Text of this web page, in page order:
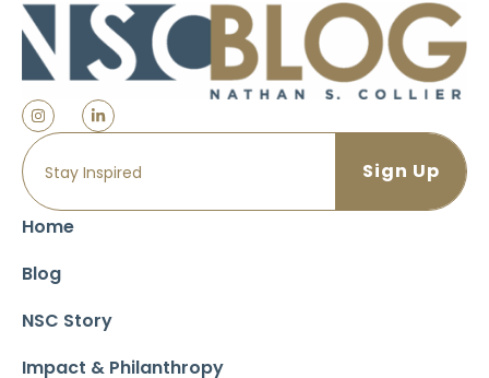
Home
Blog
NSC Story
Impact & Philanthropy